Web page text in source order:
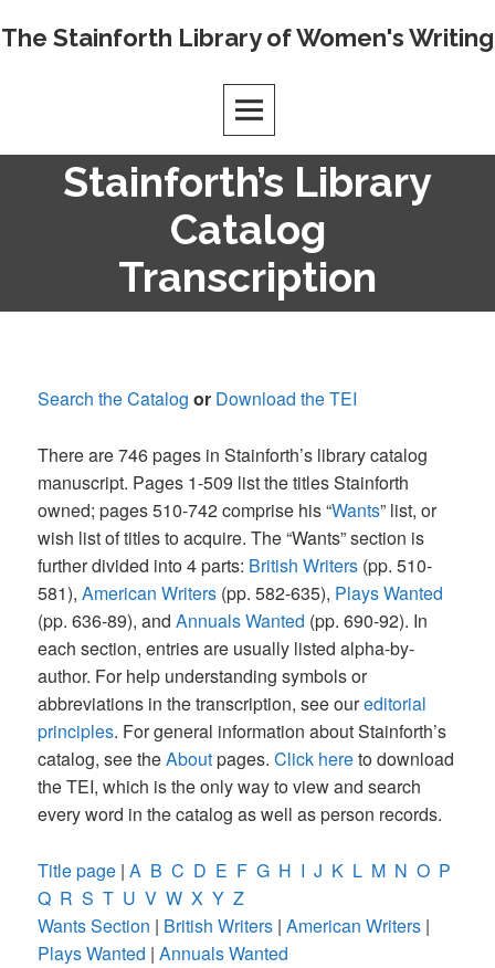
Skip
The Stainforth Library of Women's Writing
Stainforth’s Library
Catalog
Transcription
Search the Catalog or Download the TEI
There are 746 pages in Stainforth’s library catalog
manuscript. Pages 1-509 list the titles Stainforth
owned; pages 510-742 comprise his “Wants” list, or
wish list of titles to acquire. The “Wants” section is
further divided into 4 parts: British Writers (pp. 510-
581),American Writers (pp. 582-635), Plays Wanted
(pp. 636-89), andAnnuals Wanted (pp. 690-92). In
each section, entries are usually listed alpha-by-
author. For help understanding symbols or
abbreviations in the transcription, see oureditorial
principles. For general information about Stainforth’s
catalog, see theAboutpages.Click hereto download
the TEI, which is the only way to view and search
every word in the catalog as well as person records.
Title page |A B C D E F G H I J K L M N O P
Q R S T U V W X Y Z
Wants Section | British Writers |American Writers |
Plays Wanted |Annuals Wanted